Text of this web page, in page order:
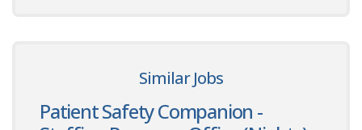
Similar Jobs
Patient Safety Companion -